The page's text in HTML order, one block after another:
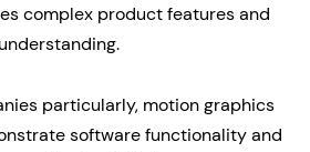
complex product features and
particularly, motion graphics
software functionality and